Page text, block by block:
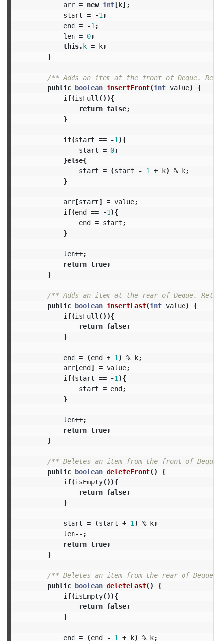
arr = new int[k];
start = -1 ;
end = -1 ;
len = 0;
this.k = k;
}
/** Adds an item at the front of Deque.
public boolean insertFront(int value)
{
if(isFull ()){
return false;
}
if(start == -1 ){
start = 0;
}else{
start = (start - 1 + k) % k;
}
arr[start] = value;
if(end == -1 ){
end = start ;
}
len++;
return true;
}
/** Adds an item at the rear of Deque.
public boolean insertLast(int value)
{
if(isFull ()){
return false;
}
end = (end + 1 ) % k;
arr[end] = value;
if(start == -1 ){
start = end;
}
len++;
return true;
}
/** Deletes an item from the front of
public boolean deleteFront()
{
if(isEmpty()){
return false;
}
start = (start + 1 ) % k;
len--;
return true;
}
/** Deletes an item from the rear of
public boolean deleteLast()
{
if(isEmpty()){
return false;
}
end = (end - 1 + k) % k;